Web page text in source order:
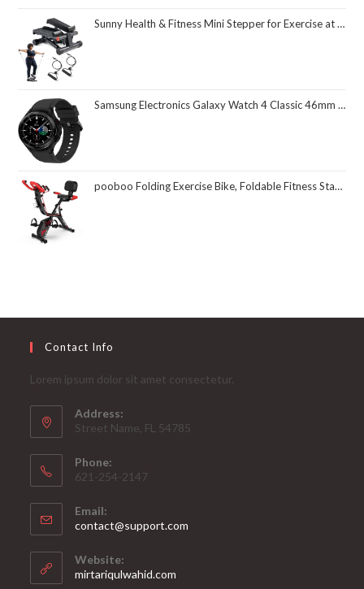
Sunny Health & Fitness Mini Stepper for Exercise at Home, Stair Step Workout Machine with Resistance Band and Over 300lb Weight Capacity, Optional Twist Motion and Free SunnyFit App Connection
Samsung Electronics Galaxy Watch 4 Classic 46mm Smartwatch with ECG Monitor Tracker for Health Fitness Running Sleep Cycles GPS Fall Detection Bluetooth US Version, Black (Renewed)
pooboo Folding Exercise Bike, Foldable Fitness Stationary Bike Machine, Upright Indoor Cycling Bike, Magnetic X-Bike with 8-Level Adjustable Resistance, Bottle Holder & Back Support Cushion for Home Gym Workout
Contact Info
Lorem ipsum dolor sit amet consectetur.
Address:
Street Name, FL 54785
Phone:
621-254-2147
Email:
contact@support.com
Website:
mirtariqulwahid.com